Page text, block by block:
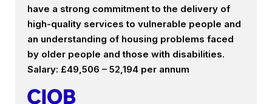
have a strong commitment to the delivery of
high-quality services to vulnerable people and
an understanding of housing problems faced
by older people and those with disabilities.
Salary: £49,506 – 52,194 per annum